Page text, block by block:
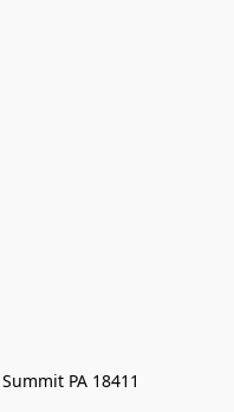
PA 18411